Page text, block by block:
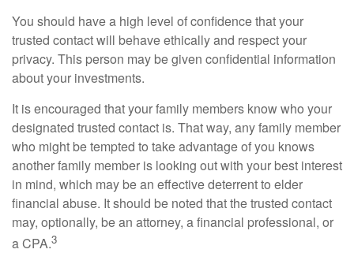
You should have a high level of confidence that your
trusted contact will behave ethically and respect your
privacy. This person may be given confidential information
about your investments.
It is encouraged that your family members know who your
designated trusted contact is. That way, any family member
who might be tempted to take advantage of you knows
another family member is looking out with your best interest
in mind, which may be an effective deterrent to elder
financial abuse. It should be noted that the trusted contact
may, optionally, be an attorney, a financial professional, or
a CPA.3